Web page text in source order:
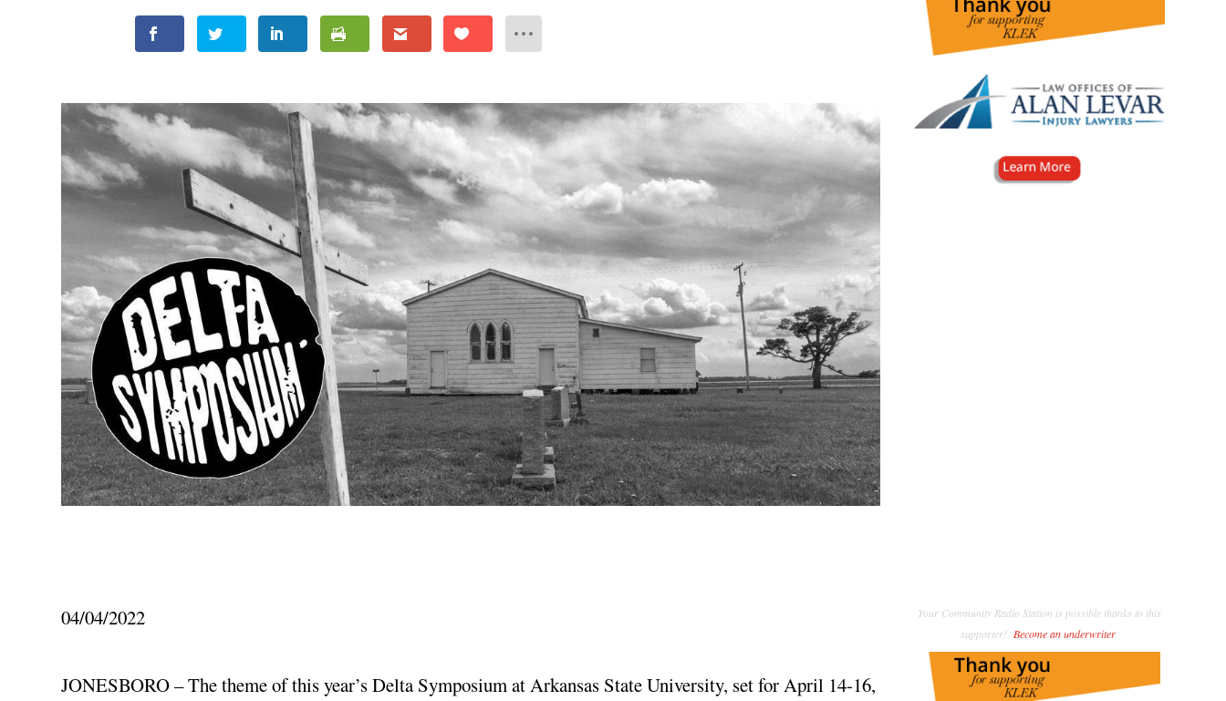
04/04/2022
JONESBORO – The theme of this year’s Delta Symposium at Arkansas State University, set for April 14-16,
Your Community Radio Station is possible thanks to this
supporter! Become an underwriter.